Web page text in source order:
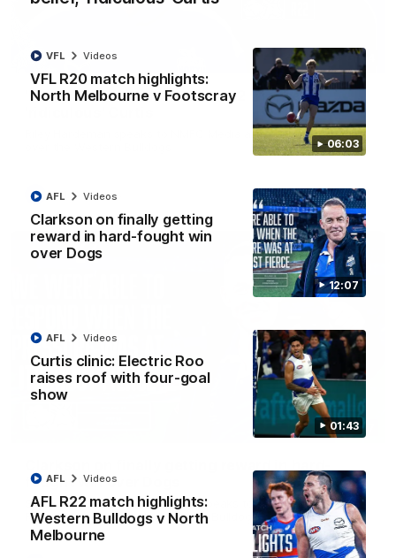
06:03
VFL R20 match highlights:
North Melbourne v Footscray
VFL Videos
12:07
Clarkson on finally getting
reward in hard-fought win
over Dogs
AFL Videos
01:43
Curtis clinic: Electric Roo
raises roof with four-goal
show
AFL Videos
AFL R22 match highlights:
Western Bulldogs v North
Melbourne
AFL Videos
01:54
'Very proud': Hardeman on R22 win, belief,
Riley Hardeman speaks to NMFC Media after Round 22's win
AFL Videos
12:07
fought win over Dogs
Senior coach Alastair Clarkson speaks to reporters after
Round 22's win over the Western Bulldogs